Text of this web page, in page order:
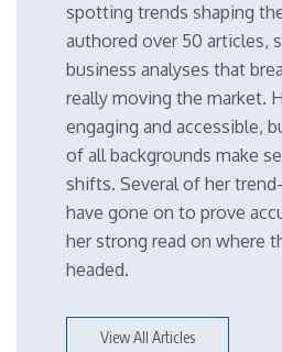
spotting trends shaping
authored over 50 articles,
business analyses that
really moving the market.
engaging and accessible,
of all backgrounds make
shifts. Several of her
have gone on to prove
her strong read on where
headed.
View All Articles